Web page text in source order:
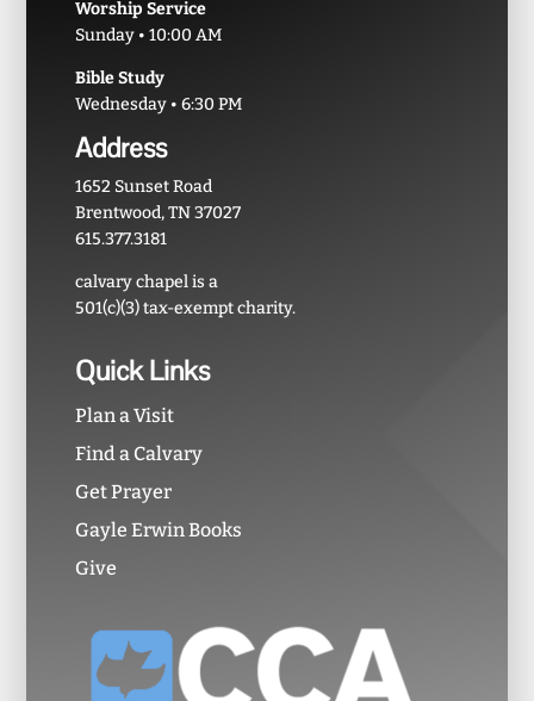
Worship Service
Sunday • 10:00 AM
Bible Study
Wednesday • 6:30 PM
Address
1652 Sunset Road
Brentwood, TN 37027
615.377.3181
calvary chapel is a
501(c)(3) tax-exempt charity.
Quick Links
Plan a Visit
Find a Calvary
Get Prayer
Gayle Erwin Books
Give